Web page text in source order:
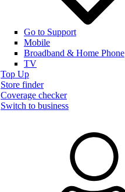
Go to Support
Mobile
Broadband & Home Phone
TV
Top Up
Store finder
Coverage checker
Switch to business